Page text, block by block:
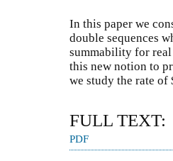
In this paper we
double sequences
summability for real
this new notion to
we study the rate
FULL TEXT:
PDF